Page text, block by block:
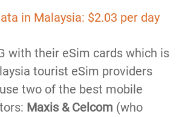
in Malaysia: $2.03 per day
with their eSim cards which is
tourist eSim providers
two of the best mobile
Maxis & Celcom (who